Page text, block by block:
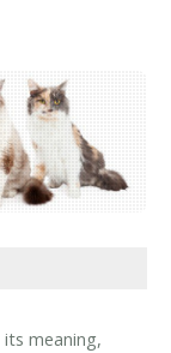
meaning,